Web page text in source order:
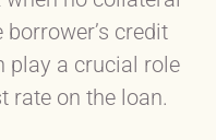
credit
play a crucial role
rate on the loan.